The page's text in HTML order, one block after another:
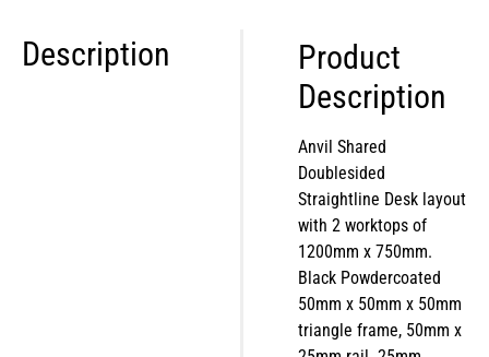
Description
Product
Description
Anvil Shared
Doublesided
Straightline Desk layout
with 2 worktops of
1200mm x 750mm.
Black Powdercoated
50mm x 50mm x 50mm
triangle frame, 50mm x